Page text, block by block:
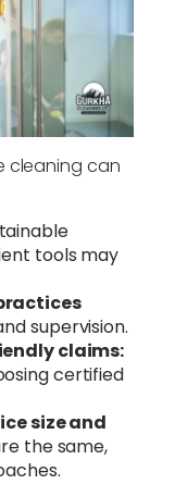
cleaning can
tools may
supervision.
claims:
certified
size and
the same,